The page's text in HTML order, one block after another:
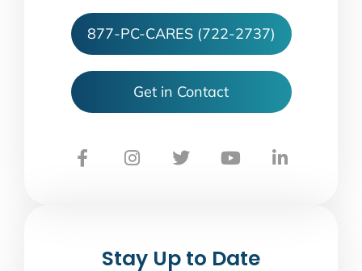
877-PC-CARES (722-2737)
Get in Contact
Stay Up to Date